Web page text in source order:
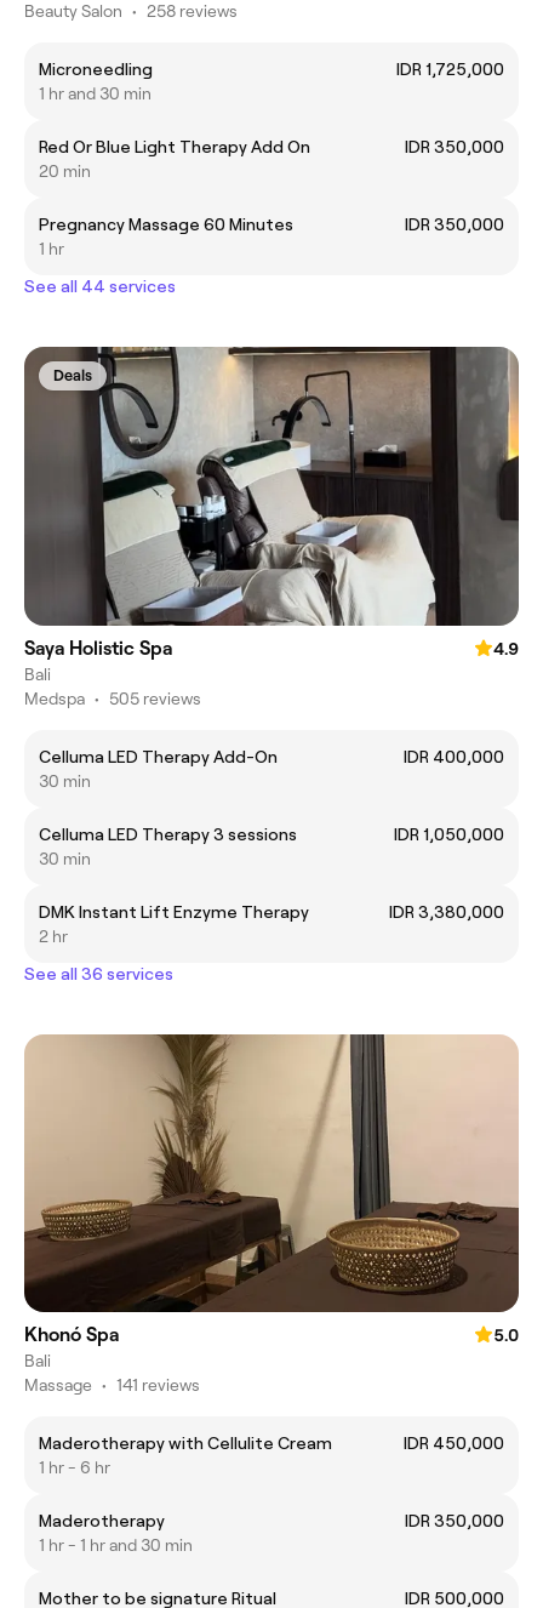
Beauty Salon • 258 reviews
Microneedling
IDR 1,725,000
1 hr and 30 min
Red Or Blue Light Therapy Add On
IDR 350,000
20 min
Pregnancy Massage 60 Minutes
IDR 350,000
1 hr
See all 44 services
Deals
Saya Holistic Spa
4.9
Bali
Medspa • 505 reviews
Celluma LED Therapy Add-On
IDR 400,000
30 min
Celluma LED Therapy 3 sessions
IDR 1,050,000
30 min
DMK Instant Lift Enzyme Therapy
IDR 3,380,000
2 hr
See all 36 services
Khonó Spa
5.0
Bali
Massage • 141 reviews
Maderotherapy with Cellulite Cream
IDR 450,000
1 hr - 6 hr
Maderotherapy
IDR 350,000
1 hr - 1 hr and 30 min
Mother to be signature Ritual
IDR 500,000